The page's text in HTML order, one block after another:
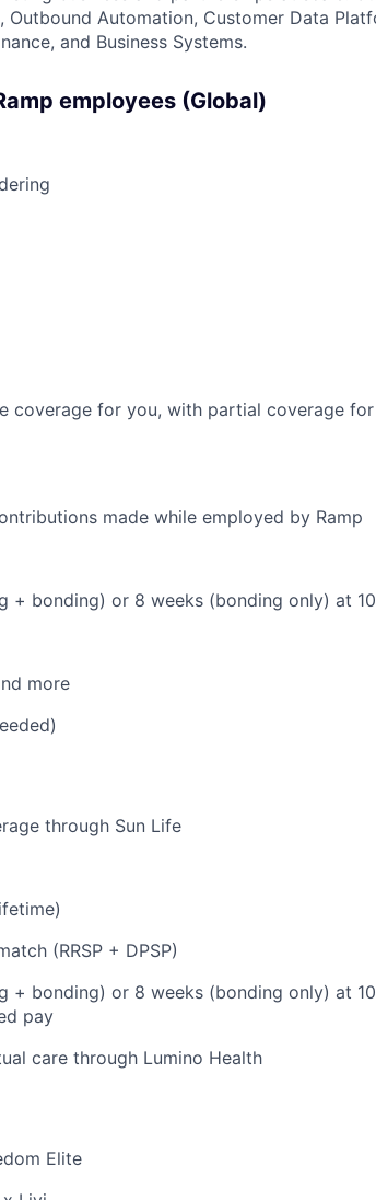
Automation, Customer Data
and Business Systems.
employees (Global)
coverage for you, with partial coverage for
made while employed by Ramp
+ bonding) or 8 weeks (bonding only) at
more
through Sun Life
(RRSP + DPSP)
+ bonding) or 8 weeks (bonding only) at
pay
care through Lumino Health
Elite